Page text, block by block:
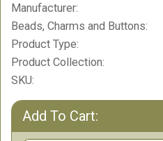
Manufacturer:
Beads, Charms and Buttons:
Product Type:
Product Collection:
SKU:
Add To Cart: